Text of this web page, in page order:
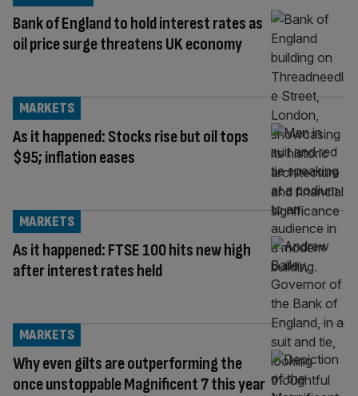
Bank of England to hold interest rates as
oil price surge threatens UK economy
As it happened: Stocks rise but oil tops
$95; inflation eases
MARKETS
As it happened: FTSE 100 hits new high
after interest rates held
MARKETS
Why even gilts are outperforming the
once unstoppable Magnificent 7 this year
MARKETS